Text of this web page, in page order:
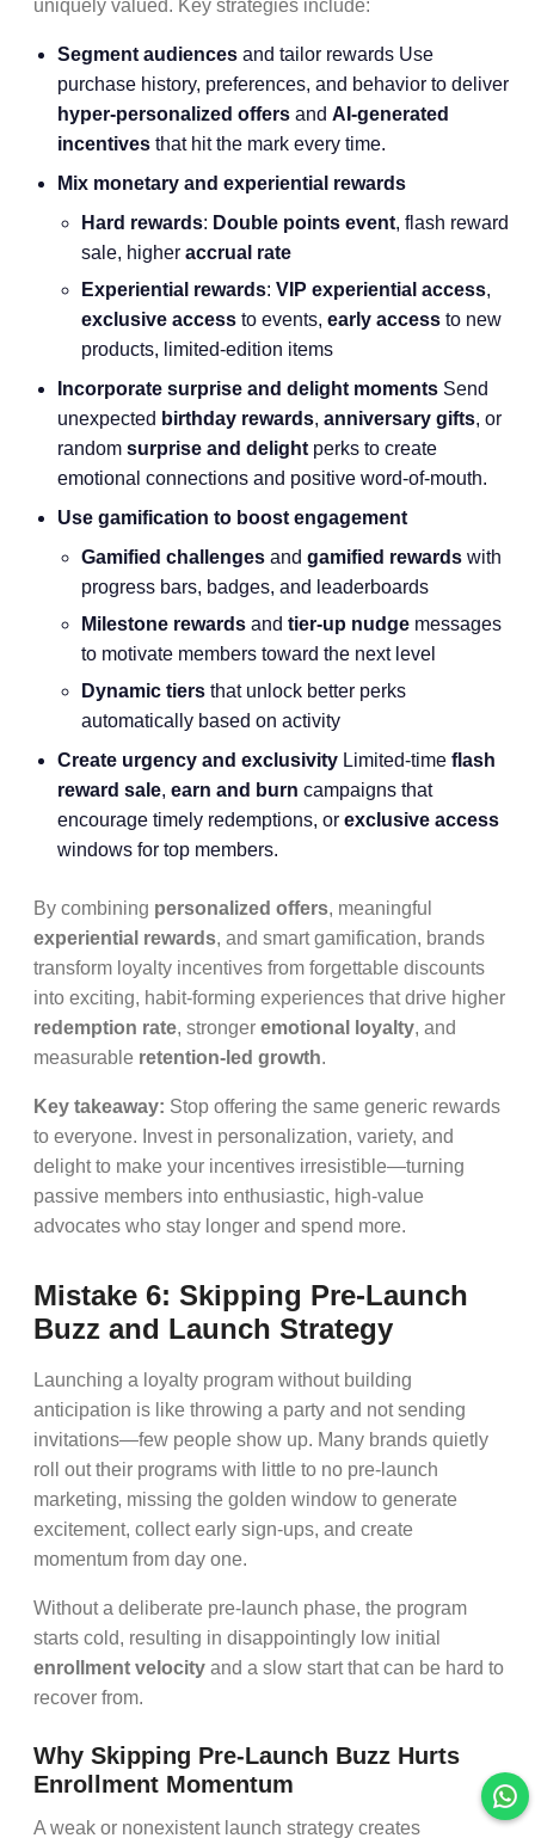
uniquely valued. Key strategies include:
Segment audiences and tailor rewards Use
purchase history, preferences, and behavior to deliver
hyper-personalized offers and AI-generated
incentives that hit the mark every time.
Mix monetary and experiential rewards
Hard rewards: Double points event, flash reward
sale, higher accrual rate
Experiential rewards: VIP experiential access,
exclusive access to events, early access to new
products, limited-edition items
Incorporate surprise and delight moments Send
unexpected birthday rewards, anniversary gifts, or
random surprise and delight perks to create
emotional connections and positive word-of-mouth.
Use gamification to boost engagement
Gamified challenges and gamified rewards with
progress bars, badges, and leaderboards
Milestone rewards and tier-up nudge messages
to motivate members toward the next level
Dynamic tiers that unlock better perks
automatically based on activity
Create urgency and exclusivity Limited-time flash
reward sale, earn and burn campaigns that
encourage timely redemptions, or exclusive access
windows for top members.
By combining personalized offers, meaningful
experiential rewards, and smart gamification, brands
transform loyalty incentives from forgettable discounts
into exciting, habit-forming experiences that drive higher
redemption rate, stronger emotional loyalty, and
measurable retention-led growth.
Key takeaway: Stop offering the same generic rewards
to everyone. Invest in personalization, variety, and
delight to make your incentives irresistible—turning
passive members into enthusiastic, high-value
advocates who stay longer and spend more.
Mistake 6: Skipping Pre-Launch
Buzz and Launch Strategy
Launching a loyalty program without building
anticipation is like throwing a party and not sending
invitations—few people show up. Many brands quietly
roll out their programs with little to no pre-launch
marketing, missing the golden window to generate
excitement, collect early sign-ups, and create
momentum from day one.
Without a deliberate pre-launch phase, the program
starts cold, resulting in disappointingly low initial
enrollment velocity and a slow start that can be hard to
recover from.
Why Skipping Pre-Launch Buzz Hurts
Enrollment Momentum
A weak or nonexistent launch strategy creates